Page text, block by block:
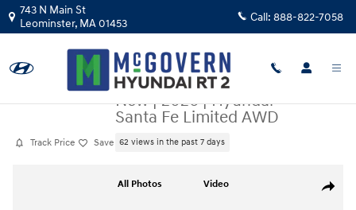
Skip to main content
743 N Main St
Leominster, MA01453 Call: 888-822-7058
Track Price Save
New|2026|Hyundai
Santa Fe Limited AWD
62 views in the past 7 days
Share
All Photos Video